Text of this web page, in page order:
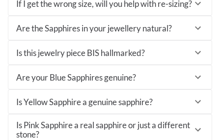
If I get the wrong size, will you help with re-sizing?
Are the Sapphires in your jewellery natural?
Is this jewelry piece BIS hallmarked?
Are your Blue Sapphires genuine?
Is Yellow Sapphire a genuine sapphire?
Is Pink Sapphire a real sapphire or just a different
stone?